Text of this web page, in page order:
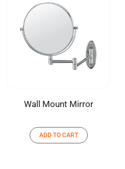
Wall Mount Mirror
ADD TO CART